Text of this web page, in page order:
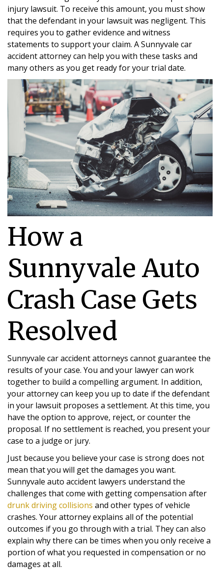
injury lawsuit. To receive this amount, you must show
that the defendant in your lawsuit was negligent. This
requires you to gather evidence and witness
statements to support your claim. A Sunnyvale car
accident attorney can help you with these tasks and
many others as you get ready for your trial date.
How a
Sunnyvale Auto
Crash Case Gets
Resolved
Sunnyvale car accident attorneys cannot guarantee the
results of your case. You and your lawyer can work
together to build a compelling argument. In addition,
your attorney can keep you up to date if the defendant
in your lawsuit proposes a settlement. At this time, you
have the option to approve, reject, or counter the
proposal. If no settlement is reached, you present your
case to a judge or jury.
Just because you believe your case is strong does not
mean that you will get the damages you want.
Sunnyvale auto accident lawyers understand the
challenges that come with getting compensation after
drunk driving collisions and other types of vehicle
crashes. Your attorney explains all of the potential
outcomes if you go through with a trial. They can also
explain why there can be times when you only receive a
portion of what you requested in compensation or no
damages at all.